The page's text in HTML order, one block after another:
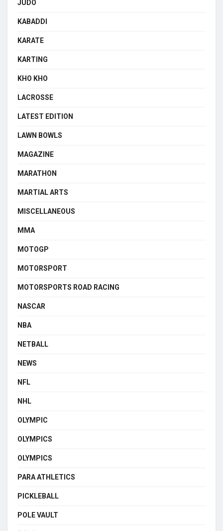
JUDO
KABADDI
KARATE
KARTING
KHO KHO
LACROSSE
LATEST EDITION
LAWN BOWLS
MAGAZINE
MARATHON
MARTIAL ARTS
MISCELLANEOUS
MMA
MOTOGP
MOTORSPORT
MOTORSPORTS ROAD RACING
NASCAR
NBA
NETBALL
NEWS
NFL
NHL
OLYMPIC
OLYMPICS
OLYMPICS
PARA ATHLETICS
PICKLEBALL
POLE VAULT